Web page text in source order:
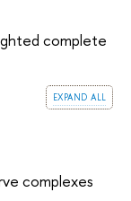
complete
expand all
complexes